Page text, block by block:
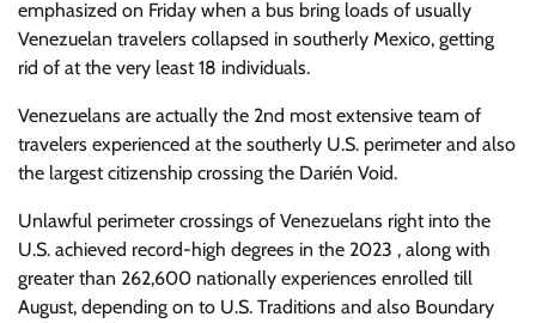
emphasized on Friday when a bus bring loads of usually
Venezuelan travelers collapsed in southerly Mexico, getting
rid of at the very least 18 individuals.
Venezuelans are actually the 2nd most extensive team of
travelers experienced at the southerly U.S. perimeter and also
the largest citizenship crossing the Darién Void.
Unlawful perimeter crossings of Venezuelans right into the
U.S. achieved record-high degrees in the 2023 , along with
greater than 262,600 nationally experiences enrolled till
August, depending on to U.S. Traditions and also Boundary